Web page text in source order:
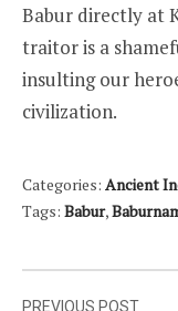
Babur directly at
traitor is a
insulting our
civilization.
Categories: Ancient
Tags: Babur,
PREVIOUS POST